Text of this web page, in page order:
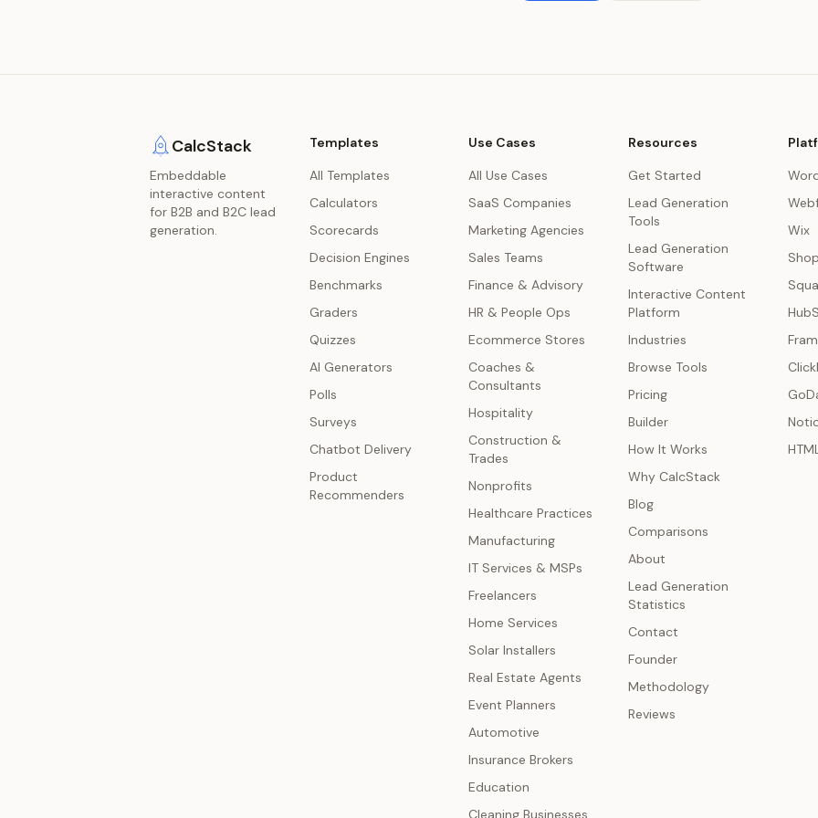
CalcStack
Embeddable
interactive content
for B2B and B2C lead
generation.
Templates
All Templates
Calculators
Scorecards
Decision Engines
Benchmarks
Graders
Quizzes
AI Generators
Polls
Surveys
Chatbot Delivery
Product
Recommenders
Use Cases
All Use Cases
SaaS Companies
Marketing Agencies
Sales Teams
Finance & Advisory
HR & People Ops
Ecommerce Stores
Coaches &
Consultants
Hospitality
Construction &
Trades
Nonprofits
Healthcare Practices
Manufacturing
IT Services & MSPs
Freelancers
Home Services
Solar Installers
Real Estate Agents
Event Planners
Automotive
Insurance Brokers
Education
Cleaning Businesses
Resources
Get Started
Lead Generation
Tools
Lead Generation
Software
Interactive Content
Platform
Industries
Browse Tools
Pricing
Builder
How It Works
Why CalcStack
Blog
Comparisons
About
Lead Generation
Statistics
Contact
Founder
Methodology
Reviews
Wix